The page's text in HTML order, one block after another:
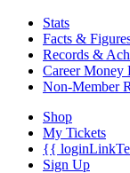
Stats
Facts &
Records &
Career Money
Non-Member
Shop
My Tickets
{{
Sign Up